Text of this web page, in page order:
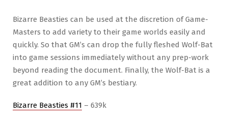
Bizarre Beasties can be used at the discretion of Game-
Masters to add variety to their game worlds easily and
quickly. So that GM’s can drop the fully fleshed Wolf-Bat
into game sessions immediately without any prep-work
beyond reading the document. Finally, the Wolf-Bat is a
great addition to any GM’s bestiary.
Bizarre Beasties #11 – 639k